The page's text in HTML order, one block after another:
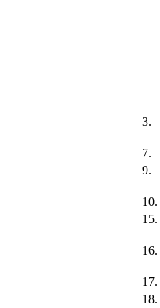
3.
7.
9.
10.
15.
16.
17.
18.